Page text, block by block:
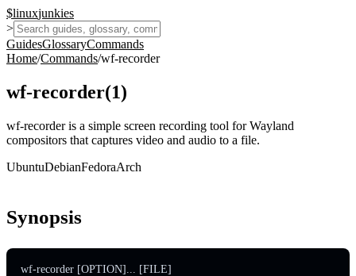
$linuxjunkies
>
GuidesGlossaryCommands
Home/Commands/wf-recorder
wf-recorder(1)
wf-recorder is a simple screen recording tool for Wayland
compositors that captures video and audio to a file.
UbuntuDebianFedoraArch
Synopsis
wf-recorder [OPTION]... [FILE]